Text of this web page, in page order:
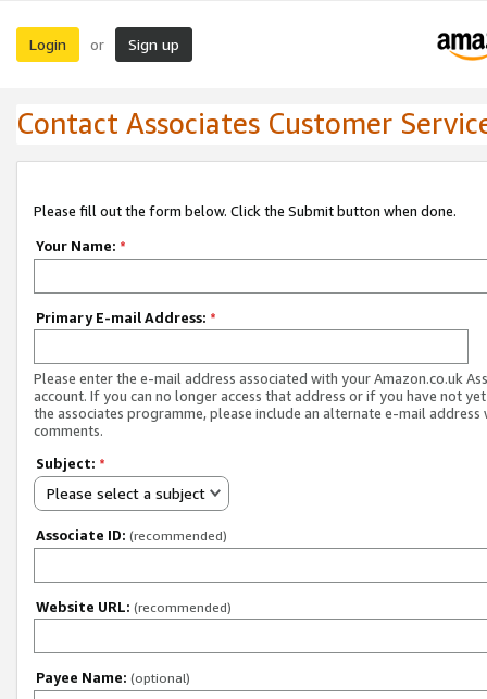
Login or Sign up
Contact Associates Customer
Please fill out the form below. Click the Submit button when done.
Your Name: *
Primary E-mail Address: *
Please enter the e-mail address associated with your Amazon.co.uk
account. If you can no longer access that address or if you have not
the associates programme, please include an alternate e-mail address
comments.
Subject: *
Please select a subject
Associate ID: (recommended)
Website URL: (recommended)
Payee Name: (optional)